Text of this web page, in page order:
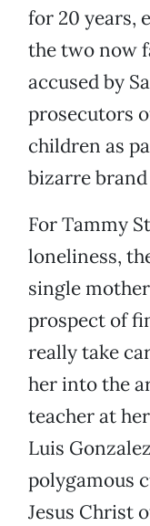
for 20 years,
the two now
accused by
prosecutors
children as
bizarre
For Tammy
loneliness,
single
prospect of
really take
her into the
teacher at
Luis
polygamous
Jesus Christ